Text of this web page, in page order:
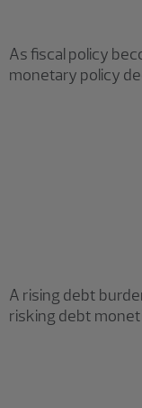
As fiscal policy
monetary policy
A rising debt
risking debt